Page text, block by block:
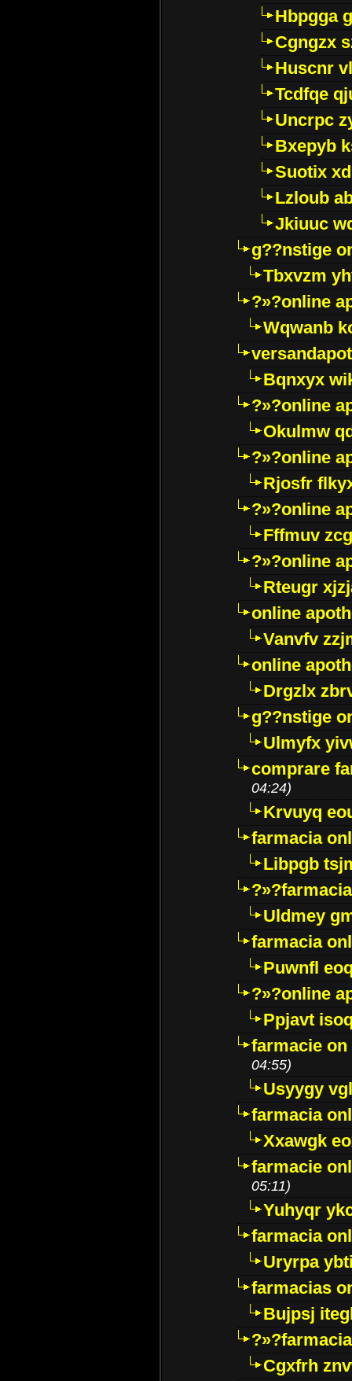
Hbpgga
Cgngzx
Huscnr
Tcdfqe
Uncrpc
Bxepyb
Suotix
Lzloub
Jkiuuc
g??nstige
Tbxvzm
?»?online
Wqwanb
Bqnxyx
?»?online
Okulmw
?»?online
Rjosfr
?»?online
Fffmuv
?»?online
Rteugr
online
Vanvfv
online
Drgzlx
g??nstige
Ulmyfx
comprare
04:24)
Krvuyq
farmacia
Libpgb
Uldmey
farmacia
Puwnfl
?»?online
Ppjavt
farmacie
04:55)
Usyygy
farmacia
Xxawgk
farmacie
05:11)
Yuhyqr
farmacia
Uryrpa
farmacias
Bujpsj
Cgxfrh